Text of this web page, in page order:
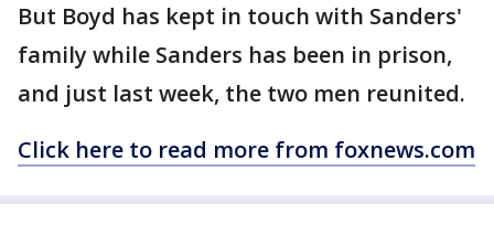
But Boyd has kept in touch with Sanders'
family while Sanders has been in prison,
and just last week, the two men reunited.
Click here to read more from foxnews.com